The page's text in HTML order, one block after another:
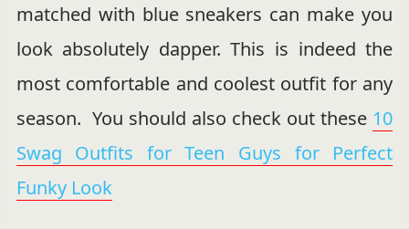
matched with blue sneakers can make you
look absolutely dapper. This is indeed the
most comfortable and coolest outfit for any
season. You should also check out these 10
Swag Outfits for Teen Guys for Perfect
Funky Look